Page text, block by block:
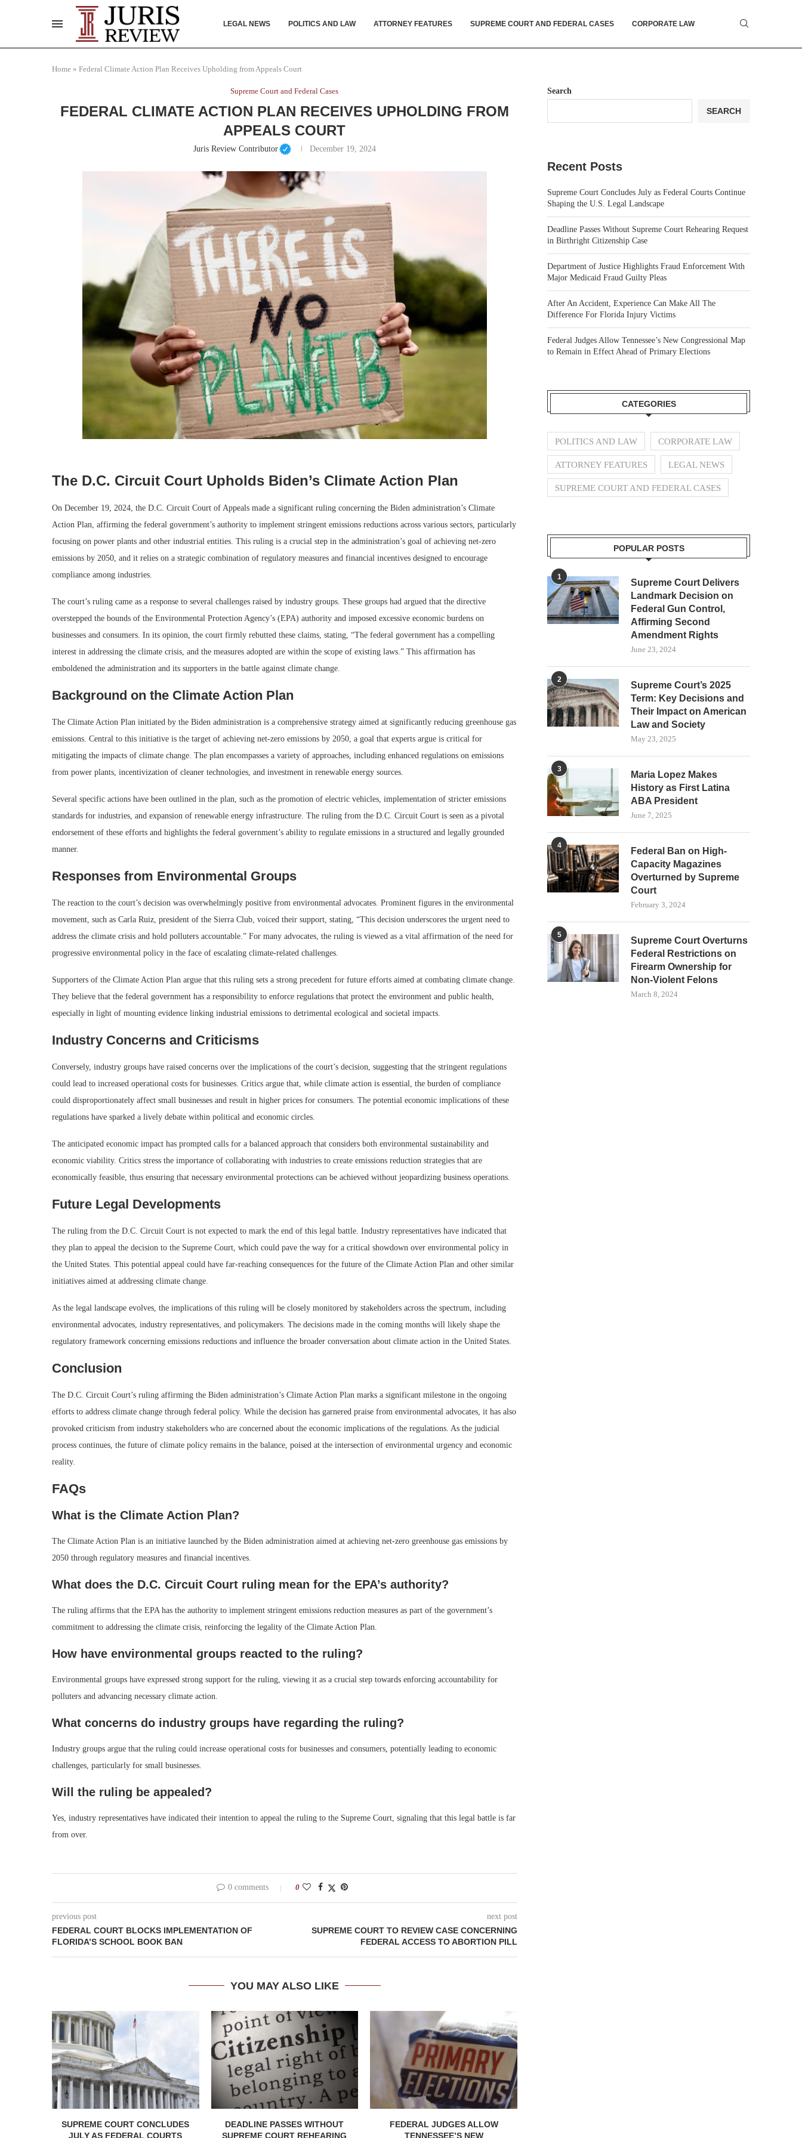
LEGAL NEWS POLITICS AND LAW ATTORNEY FEATURES SUPREME COURT AND FEDERAL CASES CORPORATE LAW
Home » Federal Climate Action Plan Receives Upholding from Appeals Court
Supreme Court and Federal Cases
FEDERAL CLIMATE ACTION PLAN RECEIVES UPHOLDING FROM
APPEALS COURT
Juris Review Contributor December 19, 2024
The D.C. Circuit Court Upholds Biden’s Climate Action Plan
On December 19, 2024, the D.C. Circuit Court of Appeals made a significant ruling concerning the Biden administration’s Climate
Action Plan, affirming the federal government’s authority to implement stringent emissions reductions across various sectors, particularly
focusing on power plants and other industrial entities. This ruling is a crucial step in the administration’s goal of achieving net-zero
emissions by 2050, and it relies on a strategic combination of regulatory measures and financial incentives designed to encourage
compliance among industries.
The court’s ruling came as a response to several challenges raised by industry groups. These groups had argued that the directive
overstepped the bounds of the Environmental Protection Agency’s (EPA) authority and imposed excessive economic burdens on
businesses and consumers. In its opinion, the court firmly rebutted these claims, stating, “The federal government has a compelling
interest in addressing the climate crisis, and the measures adopted are within the scope of existing laws.” This affirmation has
emboldened the administration and its supporters in the battle against climate change.
Background on the Climate Action Plan
The Climate Action Plan initiated by the Biden administration is a comprehensive strategy aimed at significantly reducing greenhouse gas
emissions. Central to this initiative is the target of achieving net-zero emissions by 2050, a goal that experts argue is critical for
mitigating the impacts of climate change. The plan encompasses a variety of approaches, including enhanced regulations on emissions
from power plants, incentivization of cleaner technologies, and investment in renewable energy sources.
Several specific actions have been outlined in the plan, such as the promotion of electric vehicles, implementation of stricter emissions
standards for industries, and expansion of renewable energy infrastructure. The ruling from the D.C. Circuit Court is seen as a pivotal
endorsement of these efforts and highlights the federal government’s ability to regulate emissions in a structured and legally grounded
manner.
Responses from Environmental Groups
The reaction to the court’s decision was overwhelmingly positive from environmental advocates. Prominent figures in the environmental
movement, such as Carla Ruiz, president of the Sierra Club, voiced their support, stating, “This decision underscores the urgent need to
address the climate crisis and hold polluters accountable.” For many advocates, the ruling is viewed as a vital affirmation of the need for
progressive environmental policy in the face of escalating climate-related challenges.
Supporters of the Climate Action Plan argue that this ruling sets a strong precedent for future efforts aimed at combating climate change.
They believe that the federal government has a responsibility to enforce regulations that protect the environment and public health,
especially in light of mounting evidence linking industrial emissions to detrimental ecological and societal impacts.
Industry Concerns and Criticisms
Conversely, industry groups have raised concerns over the implications of the court’s decision, suggesting that the stringent regulations
could lead to increased operational costs for businesses. Critics argue that, while climate action is essential, the burden of compliance
could disproportionately affect small businesses and result in higher prices for consumers. The potential economic implications of these
regulations have sparked a lively debate within political and economic circles.
The anticipated economic impact has prompted calls for a balanced approach that considers both environmental sustainability and
economic viability. Critics stress the importance of collaborating with industries to create emissions reduction strategies that are
economically feasible, thus ensuring that necessary environmental protections can be achieved without jeopardizing business operations.
Future Legal Developments
The ruling from the D.C. Circuit Court is not expected to mark the end of this legal battle. Industry representatives have indicated that
they plan to appeal the decision to the Supreme Court, which could pave the way for a critical showdown over environmental policy in
the United States. This potential appeal could have far-reaching consequences for the future of the Climate Action Plan and other similar
initiatives aimed at addressing climate change.
As the legal landscape evolves, the implications of this ruling will be closely monitored by stakeholders across the spectrum, including
environmental advocates, industry representatives, and policymakers. The decisions made in the coming months will likely shape the
regulatory framework concerning emissions reductions and influence the broader conversation about climate action in the United States.
Conclusion
The D.C. Circuit Court’s ruling affirming the Biden administration’s Climate Action Plan marks a significant milestone in the ongoing
efforts to address climate change through federal policy. While the decision has garnered praise from environmental advocates, it has also
provoked criticism from industry stakeholders who are concerned about the economic implications of the regulations. As the judicial
process continues, the future of climate policy remains in the balance, poised at the intersection of environmental urgency and economic
reality.
FAQs
What is the Climate Action Plan?
The Climate Action Plan is an initiative launched by the Biden administration aimed at achieving net-zero greenhouse gas emissions by
2050 through regulatory measures and financial incentives.
What does the D.C. Circuit Court ruling mean for the EPA’s authority?
The ruling affirms that the EPA has the authority to implement stringent emissions reduction measures as part of the government’s
commitment to addressing the climate crisis, reinforcing the legality of the Climate Action Plan.
How have environmental groups reacted to the ruling?
Environmental groups have expressed strong support for the ruling, viewing it as a crucial step towards enforcing accountability for
polluters and advancing necessary climate action.
What concerns do industry groups have regarding the ruling?
Industry groups argue that the ruling could increase operational costs for businesses and consumers, potentially leading to economic
challenges, particularly for small businesses.
Will the ruling be appealed?
Yes, industry representatives have indicated their intention to appeal the ruling to the Supreme Court, signaling that this legal battle is far
from over.
0 comments 0
previous post
FEDERAL COURT BLOCKS IMPLEMENTATION OF
FLORIDA’S SCHOOL BOOK BAN
next post
SUPREME COURT TO REVIEW CASE CONCERNING
FEDERAL ACCESS TO ABORTION PILL
YOU MAY ALSO LIKE
SUPREME COURT CONCLUDES
JULY AS FEDERAL COURTS
DEADLINE PASSES WITHOUT
SUPREME COURT REHEARING
FEDERAL JUDGES ALLOW
TENNESSEE’S NEW
Search
SEARCH
Recent Posts
Supreme Court Concludes July as Federal Courts Continue
Shaping the U.S. Legal Landscape
Deadline Passes Without Supreme Court Rehearing Request
in Birthright Citizenship Case
Department of Justice Highlights Fraud Enforcement With
Major Medicaid Fraud Guilty Pleas
After An Accident, Experience Can Make All The
Difference For Florida Injury Victims
Federal Judges Allow Tennessee’s New Congressional Map
to Remain in Effect Ahead of Primary Elections
CATEGORIES
POLITICS AND LAW CORPORATE LAW
ATTORNEY FEATURES LEGAL NEWS
SUPREME COURT AND FEDERAL CASES
POPULAR POSTS
1
Supreme Court Delivers
Landmark Decision on
Federal Gun Control,
Affirming Second
Amendment Rights
June 23, 2024
2
Supreme Court’s 2025
Term: Key Decisions and
Their Impact on American
Law and Society
May 23, 2025
3
Maria Lopez Makes
History as First Latina
ABA President
June 7, 2025
4
Federal Ban on High-
Capacity Magazines
Overturned by Supreme
Court
February 3, 2024
5
Supreme Court Overturns
Federal Restrictions on
Firearm Ownership for
Non-Violent Felons
March 8, 2024